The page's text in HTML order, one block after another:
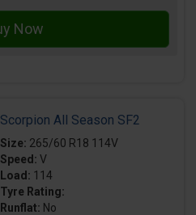
Scorpion All Season SF2
Size: 265/60 R18 114V
Speed: V
Load: 114
Tyre Rating:
Runflat: No